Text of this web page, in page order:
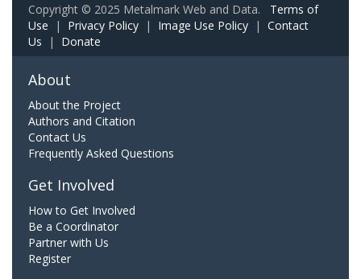
Copyright © 2025 Metalmark Web and Data. Terms of
Use | Privacy Policy | Image Use Policy | Contact
Us | Donate
About
About the Project
Authors and Citation
Contact Us
Frequently Asked Questions
Get Involved
How to Get Involved
Be a Coordinator
Partner with Us
Register